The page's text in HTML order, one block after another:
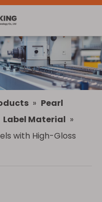
» Pearl
Label Material »
with High-Gloss